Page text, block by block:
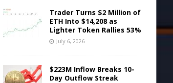
Trader Turns $2 Million of
ETH Into $14,208 as
Lighter Token Rallies 53%
July 6, 2026
$223M Inflow Breaks 10-
Day Outflow Streak